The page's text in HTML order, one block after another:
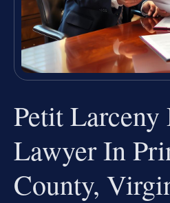
Petit Larceny
Lawyer In
County,